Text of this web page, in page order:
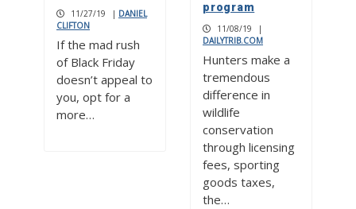
11/27/19 | DANIEL
CLIFTON
If the mad rush
of Black Friday
doesn’t appeal to
you, opt for a
more…
program
11/08/19
|
DAILYTRIB.COM
Hunters make a
tremendous
difference in
wildlife
conservation
through licensing
fees, sporting
goods taxes,
the…